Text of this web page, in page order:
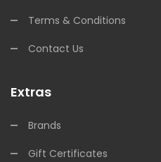
Terms & Conditions
Contact Us
Extras
Brands
Gift Certificates